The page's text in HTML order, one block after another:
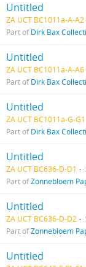
Untitled
ZA UCT BC1011a-A-A2
Part ofDirk Bax
Untitled
ZA UCT BC1011a-A-A6
Part ofDirk Bax
Untitled
ZA UCT BC1011a-G-G1
Part ofDirk Bax
Untitled
ZA UCT BC636-D-D1
Part ofZonnebloem
Untitled
ZA UCT BC636-D-D2
Part ofZonnebloem
Untitled